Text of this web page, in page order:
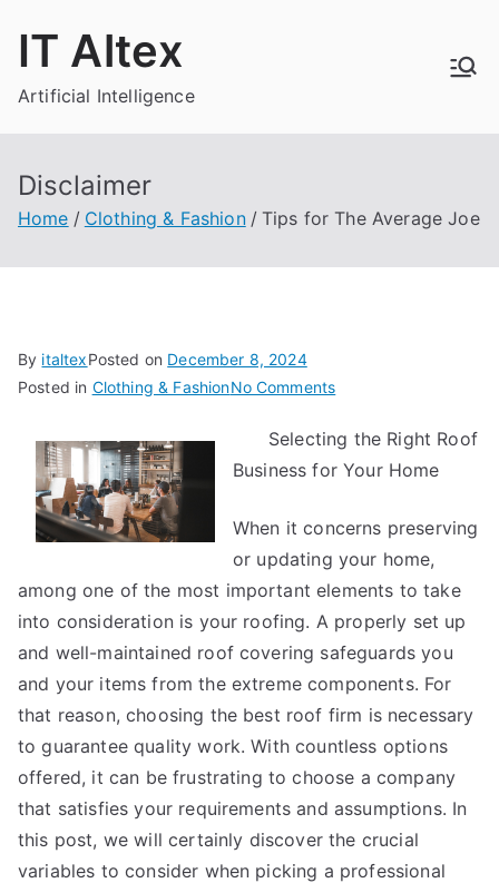
IT Altex
Artificial Intelligence
Disclaimer
Home Clothing & Fashion Tips for The Average Joe
By italtexPosted on December 8, 2024
Posted in Clothing & FashionNo Commentson
for
The
Joe
Selecting the Right Roof
Business for Your Home
When it concerns preserving
or updating your home,
among one of the most important elements to take
into consideration is your roofing. A properly set up
and well-maintained roof covering safeguards you
and your items from the extreme components. For
that reason, choosing the best roof firm is necessary
to guarantee quality work. With countless options
offered, it can be frustrating to choose a company
that satisfies your requirements and assumptions. In
this post, we will certainly discover the crucial
variables to consider when picking a professional